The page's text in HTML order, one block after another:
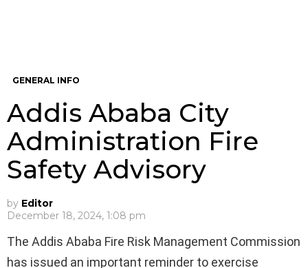
GENERAL INFO
Addis Ababa City
Administration Fire
Safety Advisory
by Editor
December 18, 2024, 1:08 pm
The Addis Ababa Fire Risk Management Commission
has issued an important reminder to exercise